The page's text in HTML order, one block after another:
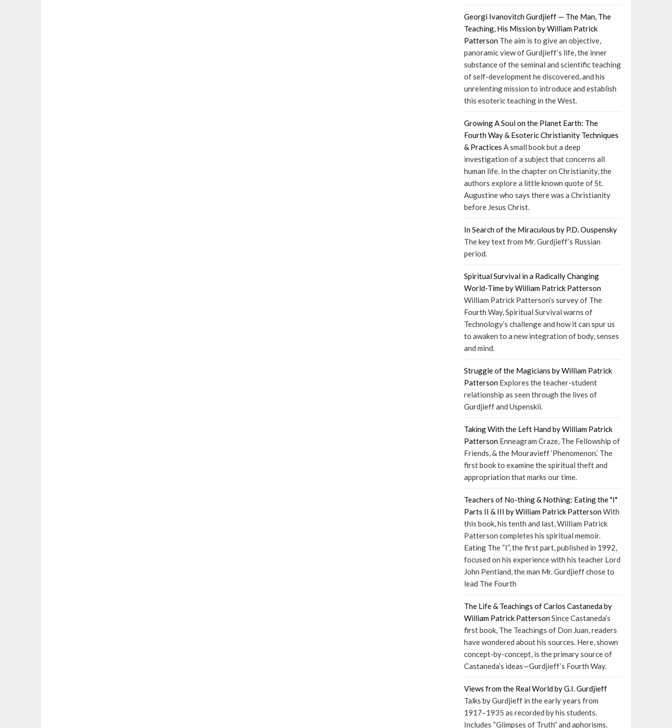
Georgi Ivanovitch Gurdjieff — The Man, The
Teaching, His Mission by William Patrick
Patterson The aim is to give an objective,
panoramic view of Gurdjieff’s life, the inner
substance of the seminal and scientific teaching
of self-development he discovered, and his
unrelenting mission to introduce and establish
this esoteric teaching in the West.
Growing A Soul on the Planet Earth: The
Fourth Way & Esoteric Christianity Techniques
& Practices A small book but a deep
investigation of a subject that concerns all
human life. In the chapter on Christianity, the
authors explore a little known quote of St.
Augustine who says there was a Christianity
before Jesus Christ.
In Search of the Miraculous by P.D. Ouspensky
The key text from Mr. Gurdjieff’s Russian
period.
Spiritual Survival in a Radically Changing
World-Time by William Patrick Patterson
William Patrick Patterson’s survey of The
Fourth Way, Spiritual Survival warns of
Technology’s challenge and how it can spur us
to awaken to a new integration of body, senses
and mind.
Struggle of the Magicians by William Patrick
Patterson Explores the teacher-student
relationship as seen through the lives of
Gurdjieff and Uspenskii.
Taking With the Left Hand by William Patrick
Patterson Enneagram Craze, The Fellowship of
Friends, & the Mouravieff ‘Phenomenon.’ The
first book to examine the spiritual theft and
appropriation that marks our time.
Teachers of No-thing & Nothing: Eating the "I"
Parts II & III by William Patrick PattersonWith
this book, his tenth and last, William Patrick
Patterson completes his spiritual memoir.
Eating The “I”, the first part, published in 1992,
focused on his experience with his teacher Lord
John Pentland, the man Mr. Gurdjieff chose to
lead The Fourth
The Life & Teachings of Carlos Castaneda by
William Patrick PattersonSince Castaneda’s
first book, The Teachings of Don Juan, readers
have wondered about his sources. Here, shown
concept-by-concept, is the primary source of
Castaneda’s ideas—Gurdjieff’s Fourth Way.
Views from the Real World by G.I. Gurdjieff
Talks by Gurdjieff in the early years from
1917–1935 as recorded by his students.
Includes “Glimpses of Truth” and aphorisms.